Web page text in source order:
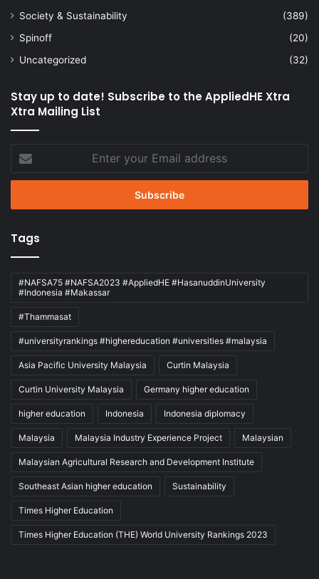
Society & Sustainability
(389)
Spinoff
(20)
Uncategorized
(32)
Stay up to date! Subscribe to the AppliedHE Xtra
Xtra Mailing List
your
Email
Tags
#NAFSA75 #NAFSA2023 #AppliedHE #HasanuddinUniversity
#Indonesia #Makassar
#Thammasat
#universityrankings #highereducation #universities #malaysia
Asia Pacific University Malaysia Curtin Malaysia
Curtin University Malaysia Germany higher education
higher education Indonesia Indonesia diplomacy
Malaysia Malaysia Industry Experience Project Malaysian
Malaysian Agricultural Research and Development Institute
Southeast Asian higher education Sustainability
Times Higher Education
Times Higher Education (THE) World University Rankings 2023